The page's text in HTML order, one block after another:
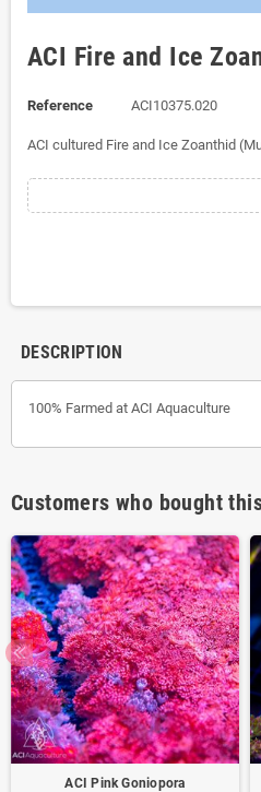
ACI Fire and Ice
Reference ACI10375.020
ACI cultured Fire and Ice Zoanthid
DESCRIPTION
100% Farmed at ACI Aquaculture
Customers who bought
ACI Pink Goniopora